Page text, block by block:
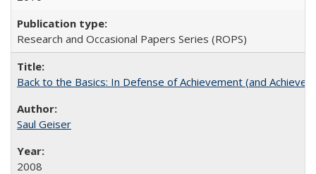
Research and Occasional Papers Series (ROPS)
Back to the Basics: In Defense of Achievement (and
Saul Geiser
2008